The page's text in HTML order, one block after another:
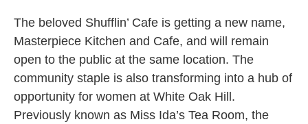
The beloved Shufflin’ Cafe is getting a new name,
Masterpiece Kitchen and Cafe, and will remain
open to the public at the same location. The
community staple is also transforming into a hub of
opportunity for women at White Oak Hill.
Previously known as Miss Ida’s Tea Room, the